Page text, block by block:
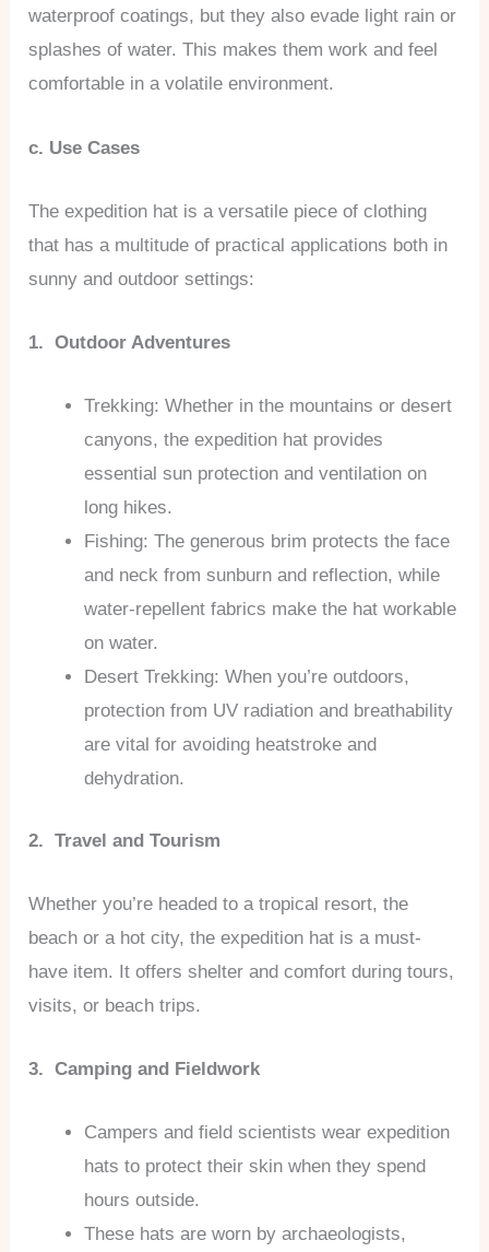
waterproof coatings, but they also evade light rain or
splashes of water. This makes them work and feel
comfortable in a volatile environment.
c. Use Cases
The expedition hat is a versatile piece of clothing
that has a multitude of practical applications both in
sunny and outdoor settings:
1. Outdoor Adventures
Trekking: Whether in the mountains or desert
canyons, the expedition hat provides
essential sun protection and ventilation on
long hikes.
Fishing: The generous brim protects the face
and neck from sunburn and reflection, while
water-repellent fabrics make the hat workable
on water.
Desert Trekking: When you’re outdoors,
protection from UV radiation and breathability
are vital for avoiding heatstroke and
dehydration.
2. Travel and Tourism
Whether you’re headed to a tropical resort, the
beach or a hot city, the expedition hat is a must-
have item. It offers shelter and comfort during tours,
visits, or beach trips.
3. Camping and Fieldwork
Campers and field scientists wear expedition
hats to protect their skin when they spend
hours outside.
These hats are worn by archaeologists,